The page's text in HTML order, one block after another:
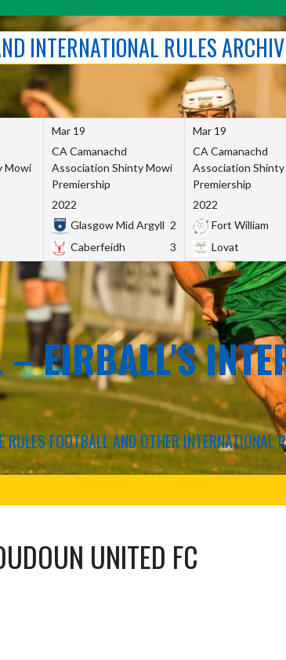
INTERNATIONAL RULES
Mowi
Mar 19
CA Camanachd
Association Shinty Mowi
Premiership
2022
Glasgow Mid Argyll 2
Caberfeidh
3
Mar 19
CA Camanachd
Association
Premiership
2022
Fort William
Lovat
EIRBALL'S
FOOTBALL AND OTHER INTERNATIONAL
UNITED FC